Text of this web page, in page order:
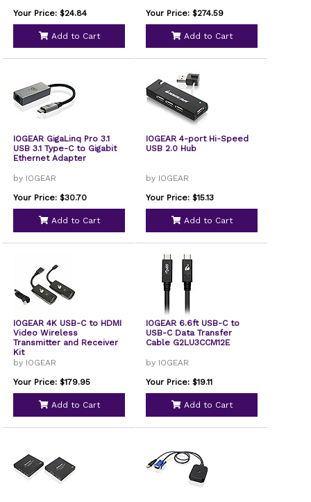
Your Price: $24.84
Add to Cart
Your Price: $274.59
Add to Cart
IOGEAR GigaLinq Pro 3.1
USB 3.1 Type-C to Gigabit
Ethernet Adapter
by IOGEAR
Your Price: $30.70
Add to Cart
IOGEAR 4-port Hi-Speed
USB 2.0 Hub
by IOGEAR
Your Price: $15.13
Add to Cart
IOGEAR 4K USB-C to HDMI
Video Wireless
Transmitter and Receiver
Kit
by IOGEAR
Your Price: $179.95
Add to Cart
IOGEAR 6.6ft USB-C to
USB-C Data Transfer
Cable G2LU3CCM12E
by IOGEAR
Your Price: $19.11
Add to Cart